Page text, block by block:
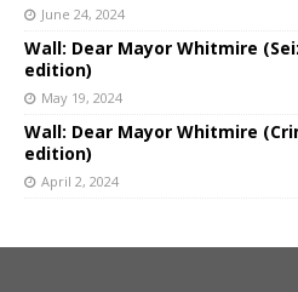
June 24, 2024
Wall: Dear Mayor Whitmire
edition)
May 19, 2024
Wall: Dear Mayor Whitmire
edition)
April 2, 2024